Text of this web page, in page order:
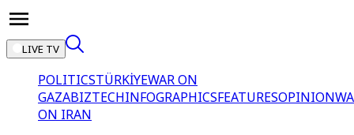
LIVE TV
POLITICSTÜRKİYEWAR ON
GAZABIZTECHINFOGRAPHICSFEATURESOPINION
ON IRAN